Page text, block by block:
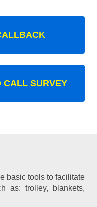
CALL SURVEY
basic tools to facilitate
as: trolley, blankets,